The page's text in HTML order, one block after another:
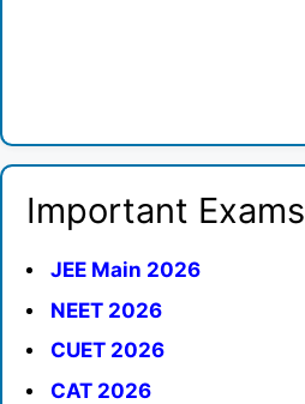
Important Exams
JEE Main 2026
NEET 2026
CUET 2026
CAT 2026